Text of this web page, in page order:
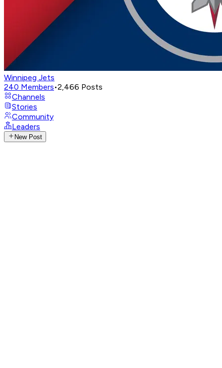
Winnipeg Jets
240 Members•2,466 Posts
Channels
Stories
Community
Leaders
New Post